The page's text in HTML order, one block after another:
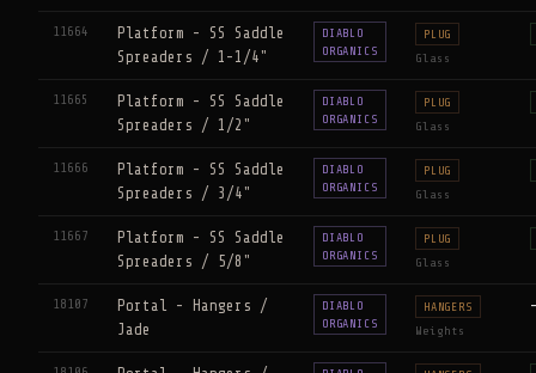
11664
Platform - SS Saddle
Spreaders / 1-1/4"
DIABLO
ORGANICS
PLUG
Glass
11665
Platform - SS Saddle
Spreaders / 1/2"
DIABLO
ORGANICS
PLUG
Glass
11666
Platform - SS Saddle
Spreaders / 3/4"
DIABLO
ORGANICS
PLUG
Glass
11667
Platform - SS Saddle
Spreaders / 5/8"
DIABLO
ORGANICS
PLUG
Glass
18107
Portal - Hangers /
Jade
DIABLO
ORGANICS
HANGERS
Weights